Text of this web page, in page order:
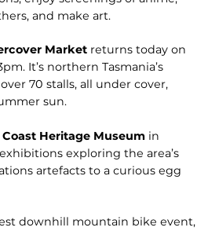
and make art.
Market returns today on
It’s northern Tasmania’s
70 stalls, all under cover,
sun.
Coast Heritage Museum in
exploring the area’s
artefacts to a curious egg
downhill mountain bike event,